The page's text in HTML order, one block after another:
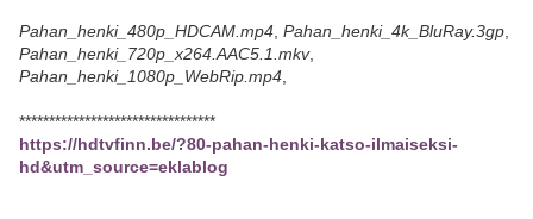
Pahan_henki_480p_HDCAM.mp4 Pahan_henki_4k_BluRay.3gp
Pahan_henki_720p_x264.AAC5.1.mkv,
Pahan_henki_1080p_WebRip.mp4
*********************************
https://hdtvfinn.be/?80-pahan-henki-katso-ilmaiseksi-
hd&utm_source=eklablog